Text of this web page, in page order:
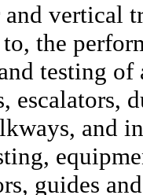
vertical
the
testing
escalators,
and
guides